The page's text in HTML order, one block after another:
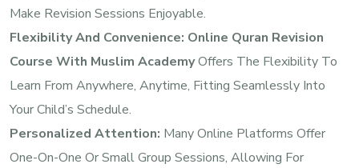
Make Revision Sessions Enjoyable.
Flexibility And Convenience: Online Quran Revision
Course With Muslim AcademyOffers The Flexibility To
Learn From Anywhere, Anytime, Fitting Seamlessly Into
Your Child’s Schedule.
Personalized Attention: Many Online Platforms Offer
One-On-One Or Small Group Sessions, Allowing For